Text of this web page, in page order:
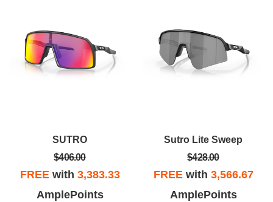
SUTRO
$406.00
FREEwith 3,383.33
AmplePoints
Sutro Lite Sweep
$428.00
FREEwith 3,566.67
AmplePoints